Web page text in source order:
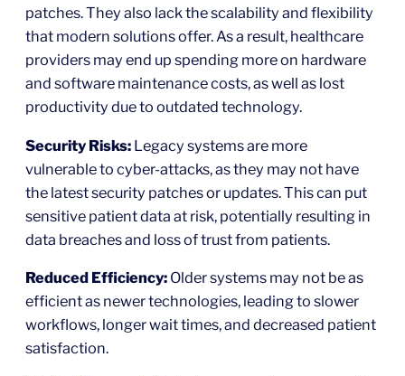
patches. They also lack the scalability and flexibility
that modern solutions offer. As a result, healthcare
providers may end up spending more on hardware
and software maintenance costs, as well as lost
productivity due to outdated technology.
Security Risks: Legacy systems are more
vulnerable to cyber-attacks, as they may not have
the latest security patches or updates. This can put
sensitive patient data at risk, potentially resulting in
data breaches and loss of trust from patients.
Reduced Efficiency: Older systems may not be as
efficient as newer technologies, leading to slower
workflows, longer wait times, and decreased patient
satisfaction.